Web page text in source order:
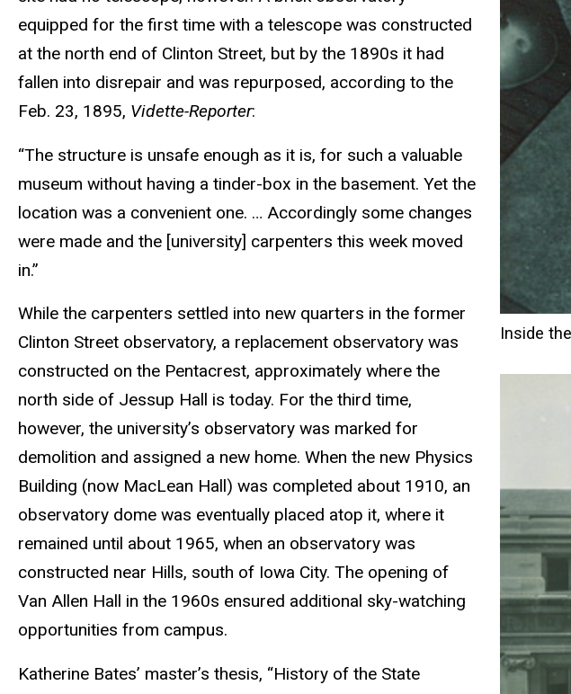
Inside
equipped for the first time with a telescope was constructed
at the north end of Clinton Street, but by the 1890s it had
fallen into disrepair and was repurposed, according to the
Feb. 23, 1895, Vidette-Reporter:
“The structure is unsafe enough as it is, for such a valuable
museum without having a tinder-box in the basement. Yet the
location was a convenient one. … Accordingly some changes
were made and the [university] carpenters this week moved
in.”
While the carpenters settled into new quarters in the former
Clinton Street observatory, a replacement observatory was
constructed on the Pentacrest, approximately where the
north side of Jessup Hall is today. For the third time,
however, the university’s observatory was marked for
demolition and assigned a new home. When the new Physics
Building (now MacLean Hall) was completed about 1910, an
observatory dome was eventually placed atop it, where it
remained until about 1965, when an observatory was
constructed near Hills, south of Iowa City. The opening of
Van Allen Hall in the 1960s ensured additional sky-watching
opportunities from campus.
Katherine Bates’ master’s thesis, “History of the State